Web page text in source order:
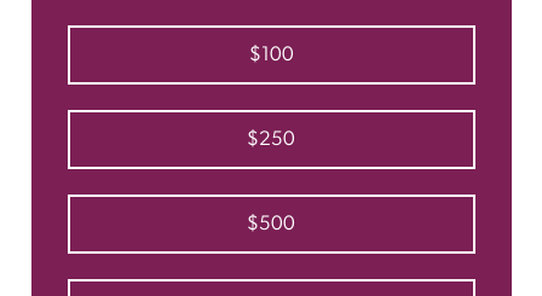
$100
$250
$500